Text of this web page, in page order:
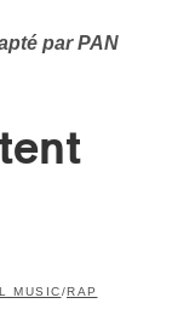
par PAN
MUSIC/RAP